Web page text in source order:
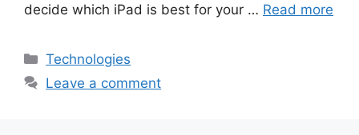
decide which iPad is best for your … Read more
Categories
Technologies
Leave a comment